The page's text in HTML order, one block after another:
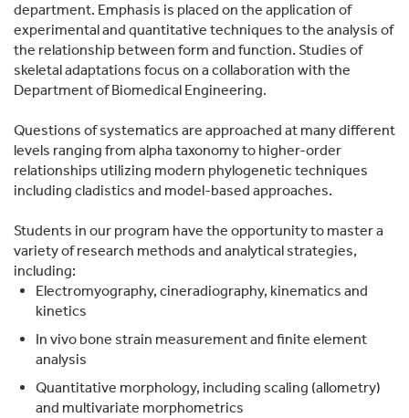
department. Emphasis is placed on the application of
experimental and quantitative techniques to the analysis of
the relationship between form and function. Studies of
skeletal adaptations focus on a collaboration with the
Department of Biomedical Engineering.
Questions of systematics are approached at many different
levels ranging from alpha taxonomy to higher-order
relationships utilizing modern phylogenetic techniques
including cladistics and model-based approaches.
Students in our program have the opportunity to master a
variety of research methods and analytical strategies,
including:
Electromyography, cineradiography, kinematics and
kinetics
In vivo bone strain measurement and finite element
analysis
Quantitative morphology, including scaling (allometry)
and multivariate morphometrics